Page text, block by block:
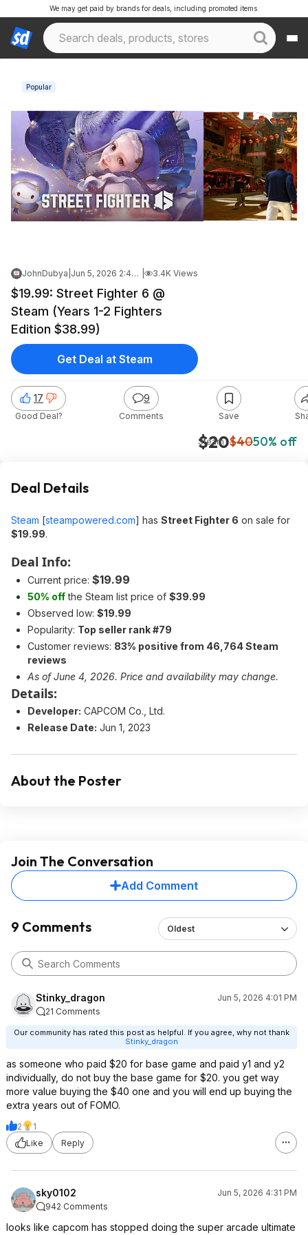
We may get paid by brands for deals, including promoted items.
Popular
JohnDubya Jun 5, 2026 2:49 PM 3.4K Views
$19.99: Street Fighter 6 @
Steam (Years 1-2 Fighters
Edition $38.99)
$20$4050% off
Steam
17
Good Deal?
9
Comments Save
Get Deal at Steam
Deal Details
Steam [steampowered.com] has Street Fighter 6 on sale for
$19.99.
Deal Info:
Current price: $19.99
50% offthe Steam list price of $39.99
Observed low: $19.99
Popularity: Top seller rank #79
Customer reviews: 83% positive from 46,764 Steam
reviews
As of June 4, 2026. Price and availability may change.
Details:
Developer: CAPCOM Co., Ltd.
Release Date: Jun 1, 2023
About the Poster
Join The Conversation
Add Comment
9 Comments Oldest
Stinky_dragon
Jun 5, 2026 4:01 PM
21 Comments
Our community has rated this post as helpful. If you agree, why not thank
Stinky_dragon
as someone who paid $20 for base game and paid y1 and y2
individually, do not buy the base game for $20. you get way
more value buying the $40 one and you will end up buying the
extra years out of FOMO.
2
1
Like
Reply
sky0102
Jun 5, 2026 4:31 PM
942 Comments
looks like capcom has stopped doing the super arcade ultimate